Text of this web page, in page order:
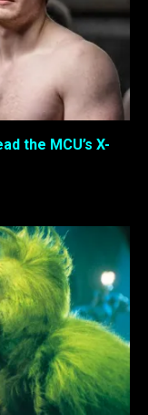
the MCU’s X-